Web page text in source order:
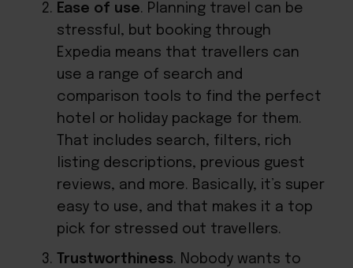
Ease of use. Planning travel can be
stressful, but booking through
Expedia means that travellers can
use a range of search and
comparison tools to find the perfect
hotel or holiday package for them.
That includes search, filters, rich
listing descriptions, previous guest
reviews, and more. Basically, it’s super
easy to use, and that makes it a top
pick for stressed out travellers.
Trustworthiness. Nobody wants to